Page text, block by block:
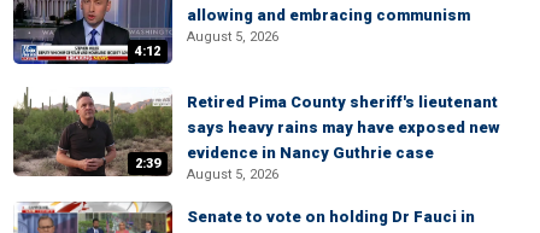
4:12
allowing and embracing communism
August 5, 2026
2:39
Retired Pima County sheriff's lieutenant
says heavy rains may have exposed new
evidence in Nancy Guthrie case
August 5, 2026
Senate to vote on holding Dr Fauci in